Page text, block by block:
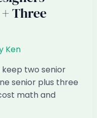
Three
Ken
keep two senior
senior plus three
math and